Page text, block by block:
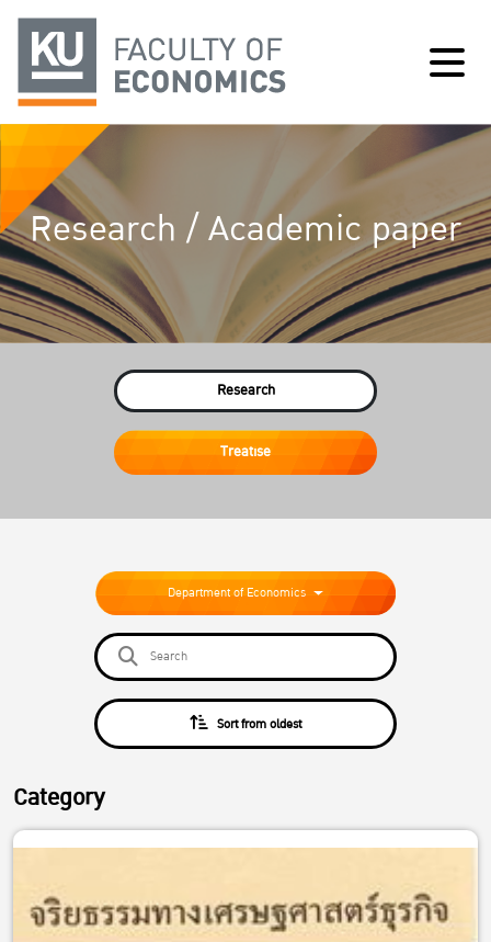
Research / Academic paper
Research
Treatise
Department of Economics
Sort from oldest
Category